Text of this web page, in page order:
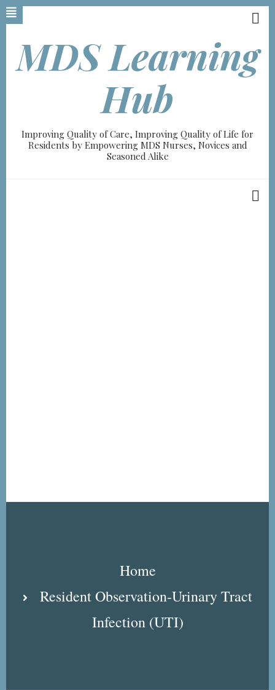
Skip
to
contentMDS Learning
Hub
Improving Quality of Care, Improving Quality of Life for
Residents by Empowering MDS Nurses, Novices and
Seasoned Alike
Home
Resident Observation-Urinary Tract
Infection (UTI)